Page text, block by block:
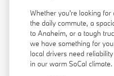
Whether you're looking
the daily commute, a
to Anaheim, or a tough
we have something for
local drivers need
in our warm SoCal climate.